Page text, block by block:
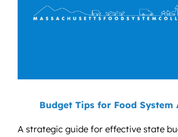
Budget Tips for Food System
A strategic guide for effective state